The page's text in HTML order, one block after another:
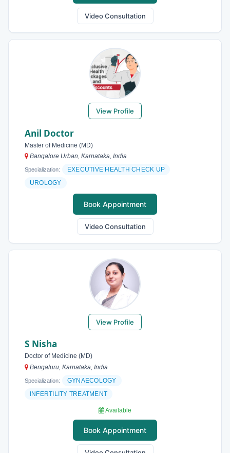
Video Consultation
View Profile
Anil Doctor
Master of Medicine (MD)
Bangalore Urban, Karnataka, India
Specialization:
EXECUTIVE HEALTH CHECK UP
UROLOGY
Book Appointment
Video Consultation
View Profile
S Nisha
Doctor of Medicine (MD)
Bengaluru, Karnataka, India
Specialization:
GYNAECOLOGY
INFERTILITY TREATMENT
Available
Book Appointment